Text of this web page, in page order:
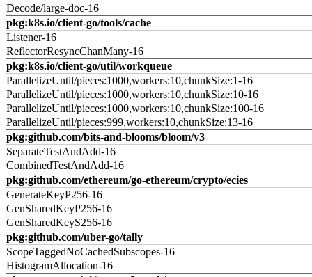
Decode/large-doc-16
pkg:k8s.io/client-go/tools/cache
Listener-16
ReflectorResyncChanMany-16
pkg:k8s.io/client-go/util/workqueue
ParallelizeUntil/pieces:1000,workers:10,chunkSize:1-16
ParallelizeUntil/pieces:1000,workers:10,chunkSize:10-16
ParallelizeUntil/pieces:1000,workers:10,chunkSize:100-16
ParallelizeUntil/pieces:999,workers:10,chunkSize:13-16
pkg:github.com/bits-and-blooms/bloom/v3
SeparateTestAndAdd-16
CombinedTestAndAdd-16
pkg:github.com/ethereum/go-ethereum/crypto/ecies
GenerateKeyP256-16
GenSharedKeyP256-16
GenSharedKeyS256-16
pkg:github.com/uber-go/tally
ScopeTaggedNoCachedSubscopes-16
HistogramAllocation-16